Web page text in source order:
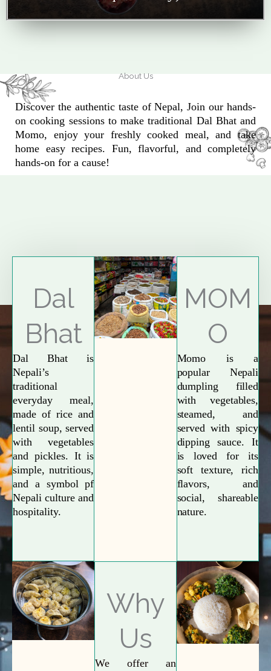
About Us
Discover the authentic taste of Nepal, Join our hands-
on cooking sessions to make traditional Dal Bhat and
Momo, enjoy your freshly cooked meal, and take
home easy recipes. Fun, flavorful, and completely
hands-on for a cause!
Explore More
Dal
Bhat
Dal Bhat is
Nepali’s
traditional
everyday meal,
made of rice and
lentil soup, served
with vegetables
and pickles. It is
simple, nutritious,
and a symbol pf
Nepali culture and
hospitality.
MOM
O
Momo is a
popular Nepali
dumpling filled
with vegetables,
steamed, and
served with spicy
dipping sauce. It
is loved for its
soft texture, rich
flavors, and
social, shareable
nature.
Why
Us
We offer an